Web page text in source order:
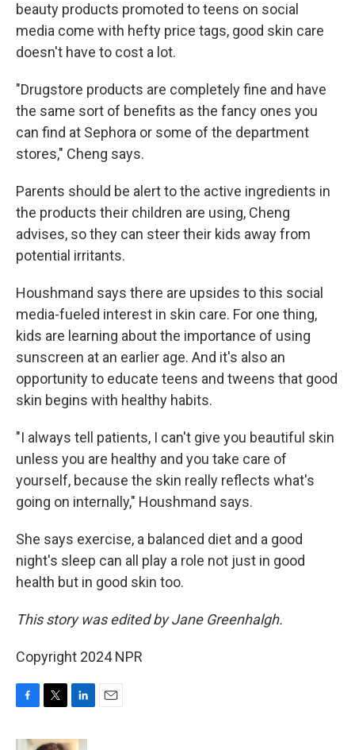
beauty products promoted to teens on social
media come with hefty price tags, good skin care
doesn't have to cost a lot.
"Drugstore products are completely fine and have
the same sort of benefits as the fancy ones you
can find at Sephora or some of the department
stores," Cheng says.
Parents should be alert to the active ingredients in
the products their children are using, Cheng
advises, so they can steer their kids away from
potential irritants.
Houshmand says there are upsides to this social
media-fueled interest in skin care. For one thing,
kids are learning about the importance of using
sunscreen at an earlier age. And it's also an
opportunity to educate teens and tweens that good
skin begins with healthy habits.
"I always tell patients, I can't give you beautiful skin
unless you are healthy and you take care of
yourself, because the skin really reflects what's
going on internally," Houshmand says.
She says exercise, a balanced diet and a good
night's sleep can all play a role not just in good
health but in good skin too.
This story was edited by Jane Greenhalgh.
Copyright 2024 NPR
c
i
n